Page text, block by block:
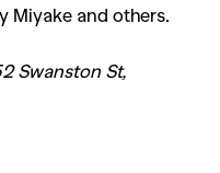
Miyake and others.
Swanston St,